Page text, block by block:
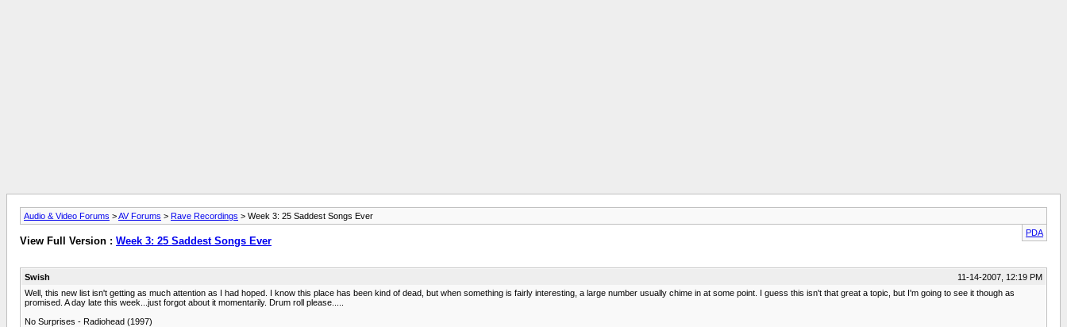
Audio & Video Forums >AV Forums > Rave Recordings > Week 3: 25 Saddest Songs Ever
PDA
View Full Version : Week 3: 25 Saddest Songs Ever
Swish
11-14-2007, 12:19 PM
Well, this new list isn't getting as much attention as I had hoped. I know this place has been kind of dead, but when something is fairly interesting, a large number usually chime in at some point. I guess this isn't that great a topic, but I'm going to see it though as
promised. A day late this week...just forgot about it momentarily. Drum roll please.....
No Surprises - Radiohead (1997)